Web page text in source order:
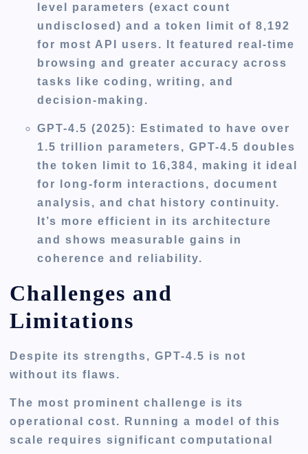
level parameters (exact count
undisclosed) and a token limit of 8,192
for most API users. It featured real-time
browsing and greater accuracy across
tasks like coding, writing, and
decision-making.
GPT-4.5 (2025):
Estimated to have over
1.5 trillion parameters, GPT-4.5 doubles
the token limit to 16,384, making it ideal
for long-form interactions, document
analysis, and chat history continuity.
It’s more efficient in its architecture
and shows measurable gains in
coherence and reliability.
Challenges and
Limitations
Despite its strengths, GPT-4.5 is not
without its flaws.
The most prominent challenge is its
operational cost. Running a model of this
scale requires significant computational